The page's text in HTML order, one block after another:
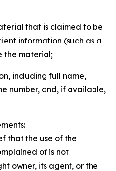
that is claimed to be
information (such as a
the material;
including full name,
number, and, if available,
that the use of the
of is not
owner, its agent, or the